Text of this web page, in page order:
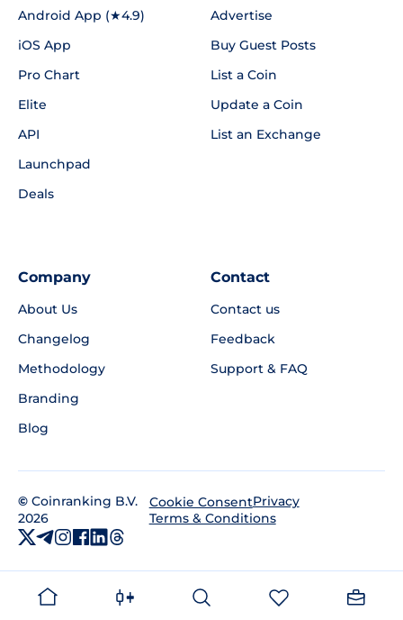
Android App (★4.9)
iOS App
Pro Chart
Elite
API
Launchpad
Deals
Advertise
Buy Guest Posts
List a Coin
Update a Coin
List an Exchange
Company
About Us
Changelog
Methodology
Branding
Blog
Contact
Contact us
Feedback
Support & FAQ
© Coinranking B.V.
2026
Cookie ConsentPrivacy
Terms & Conditions